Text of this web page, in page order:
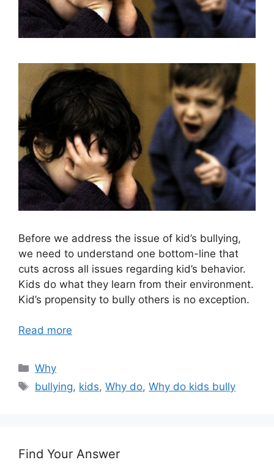
Before we address the issue of kid’s bullying,
we need to understand one bottom-line that
cuts across all issues regarding kid’s behavior.
Kids do what they learn from their environment.
Kid’s propensity to bully others is no exception.
Read more
Categories
Why
Tags
bullying, kids,Why do,Why do kids bully
Find Your Answer